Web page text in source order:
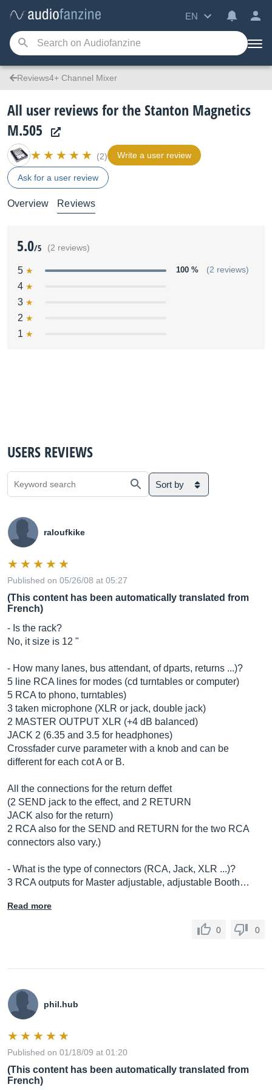
EN
Reviews4+ Channel Mixer
All user reviews for the Stanton Magnetics
M.505
(2) Write a user review
Ask for a user review
Overview Reviews
5.0/5 (2 reviews)
5 100 % (2 reviews)
4
3
2
1
USERS REVIEWS
Sort by
raloufkike
Published on 05/26/08 at 05:27
(This content has been automatically translated from
French)
- Is the rack?
No, it size is 12 "
- How many lanes, bus attendant, of dparts, returns ...)?
5 line RCA lines for modes (cd turntables or computer)
5 RCA to phono, turntables)
3 taken microphone (XLR or jack, double jack)
2 MASTER OUTPUT XLR (+4 dB balanced)
JACK 2 (6.35 and 3.5 for headphones)
Crossfader curve parameter with a knob and can be
different for each cot A or B.
All the connections for the return deffet
(2 SEND jack to the effect, and 2 RETURN
JACK also for the return)
2 RCA also for the SEND and RETURN for the two RCA
connectors also vary.)
- What is the type of connectors (RCA, Jack, XLR ...)?
3 RCA outputs for Master adjustable, adjustable Booth…
Read more
0 0
phil.hub
Published on 01/18/09 at 01:20
(This content has been automatically translated from
French)